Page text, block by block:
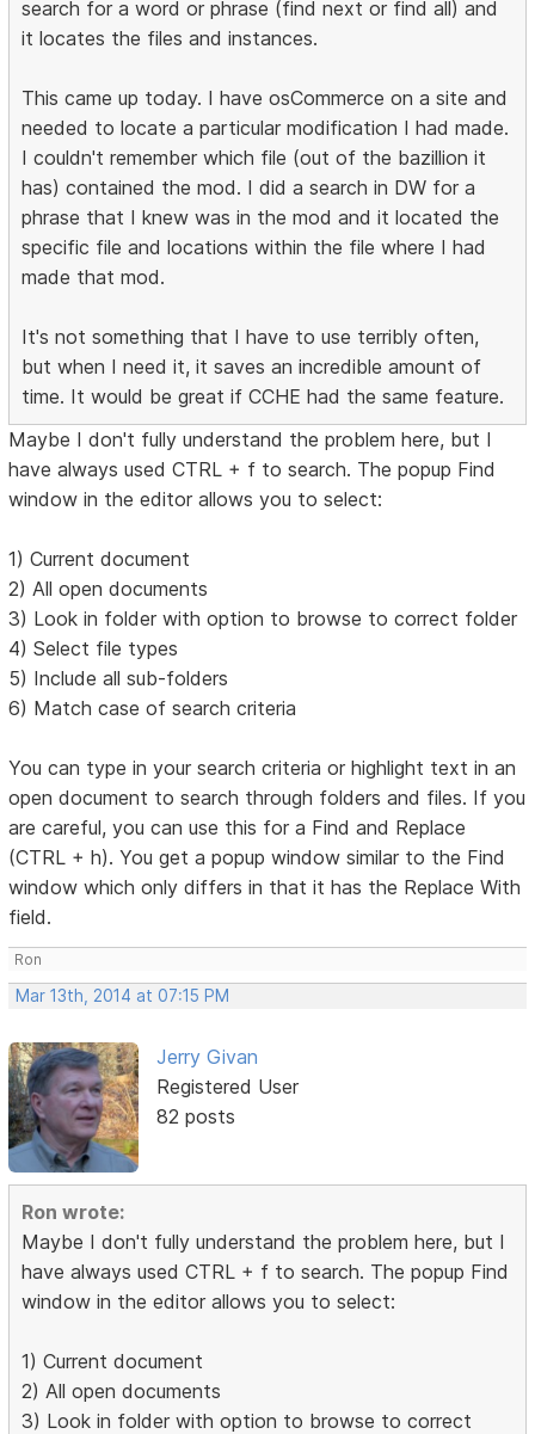
search for a word or phrase (find next or find all) and
it locates the files and instances.
This came up today. I have osCommerce on a site and
needed to locate a particular modification I had made.
I couldn't remember which file (out of the bazillion it
has) contained the mod. I did a search in DW for a
phrase that I knew was in the mod and it located the
specific file and locations within the file where I had
made that mod.
It's not something that I have to use terribly often,
but when I need it, it saves an incredible amount of
time. It would be great if CCHE had the same feature.
Maybe I don't fully understand the problem here, but I
have always used CTRL + f to search. The popup Find
window in the editor allows you to select:
1) Current document
2) All open documents
3) Look in folder with option to browse to correct folder
4) Select file types
5) Include all sub-folders
6) Match case of search criteria
You can type in your search criteria or highlight text in an
open document to search through folders and files. If you
are careful, you can use this for a Find and Replace
(CTRL + h). You get a popup window similar to the Find
window which only differs in that it has the Replace With
field.
Ron
Mar 13th, 2014 at 07:15 PM
Jerry Givan
Registered User
82 posts
Ron wrote:
Maybe I don't fully understand the problem here, but I
have always used CTRL + f to search. The popup Find
window in the editor allows you to select:
1) Current document
2) All open documents
3) Look in folder with option to browse to correct